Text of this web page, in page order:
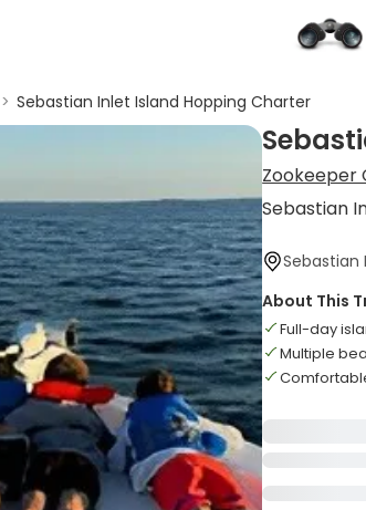
> Sebastian Inlet Island Hopping Charter
Zookeeper
Sebastian
Sebastian
About This
Full-day
Multiple